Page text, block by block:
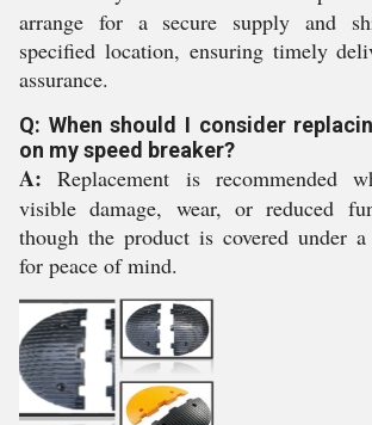
arrange for a secure supply and
specified location, ensuring timely
assurance.
Q: When should I consider
on my speed breaker?
A: Replacement is recommended
visible damage, wear, or reduced
though the product is covered under
for peace of mind.